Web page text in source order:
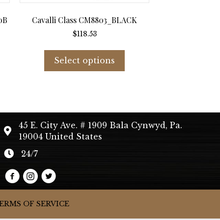
Cavalli Class CM8803_BLACK
$118.53
Select options
has
options
may
45 E. City Ave. # 1909 Bala Cynwyd, Pa.
19004 United States
24/7
OF SERVICE